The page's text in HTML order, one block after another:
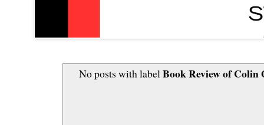
No posts with labelBook Review of